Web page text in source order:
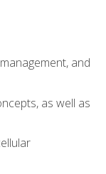
and
as well as